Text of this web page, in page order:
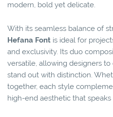
modern, bold yet delicate.
With its seamless balance of
Hefana Font is ideal for
and exclusivity. Its duo
versatile, allowing designers
stand out with distinction.
together, each style
high-end aesthetic that